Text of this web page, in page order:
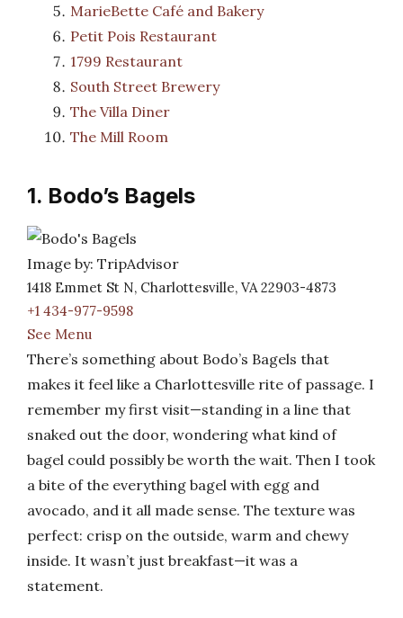
MarieBette Café and Bakery
Petit Pois Restaurant
1799 Restaurant
South Street Brewery
The Villa Diner
The Mill Room
1. Bodo’s Bagels
Image by: TripAdvisor
1418 Emmet St N, Charlottesville, VA 22903-4873
+1 434-977-9598
See Menu
There’s something about Bodo’s Bagels that
makes it feel like a Charlottesville rite of passage. I
remember my first visit—standing in a line that
snaked out the door, wondering what kind of
bagel could possibly be worth the wait. Then I took
a bite of the everything bagel with egg and
avocado, and it all made sense. The texture was
perfect: crisp on the outside, warm and chewy
inside. It wasn’t just breakfast—it was a
statement.